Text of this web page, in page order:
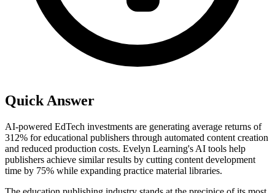
Quick Answer
AI-powered EdTech investments are generating average returns of
312% for educational publishers through automated content creation
and reduced production costs. Evelyn Learning's AI tools help
publishers achieve similar results by cutting content development
time by 75% while expanding practice material libraries.